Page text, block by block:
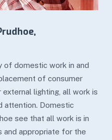
of domestic work in and
of consumer
lighting, all work is
attention. Domestic
see that all work is in
and appropriate for the